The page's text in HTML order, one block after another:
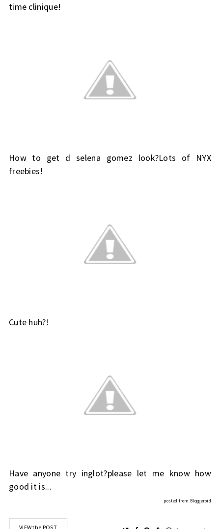
time clinique!
How to get d selena gomez look?Lots of NYX
freebies!
Cute huh?!
Have anyone try inglot?please let me know how
good it is...
posted from Bloggeroid
VIEW the POST